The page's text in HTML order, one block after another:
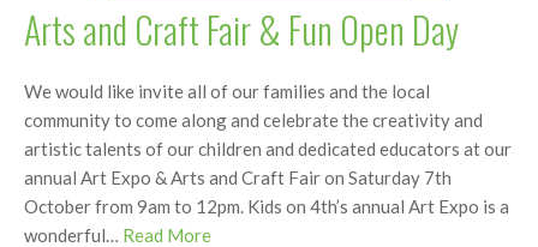
Arts and Craft Fair & Fun Open Day
We would like invite all of our families and the local
community to come along and celebrate the creativity and
artistic talents of our children and dedicated educators at our
annual Art Expo & Arts and Craft Fair on Saturday 7th
October from 9am to 12pm. Kids on 4th’s annual Art Expo is a
wonderful… Read More